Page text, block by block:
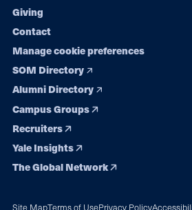
Giving
Contact
Manage cookie preferences
SOM Directory
Alumni Directory
Campus Groups
Recruiters
Yale Insights
The Global Network
Site MapTerms of UsePrivacy Policy